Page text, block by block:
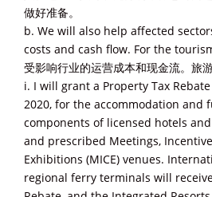
做好准备。
b. We will also help affected
costs and cash flow. For the
受影响行业的运营成本和现金流。旅
i. I will grant a Property Tax
2020, for the accommodation and
components of licensed hotels
and prescribed Meetings,
Exhibitions (MICE) venues.
regional ferry terminals will